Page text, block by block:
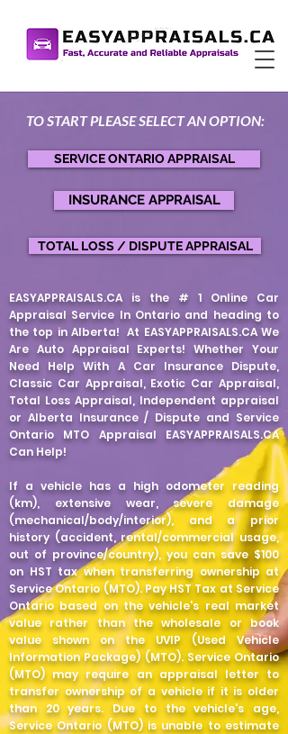
SERVICE ONTARIO APPRAISAL
INSURANCE APPRAISAL
TOTAL LOSS / DISPUTE APPRAISAL
EASYAPPRAISALS.CA is the # 1 Online Car
Appraisal Service In Ontario and heading to
the top in Alberta! At EASYAPPRAISALS.CA We
Are Auto Appraisal Experts! Whether Your
Need Help With A Car Insurance Dispute,
Classic Car Appraisal, Exotic Car Appraisal,
Total Loss Appraisal, Independent appraisal
or Alberta Insurance / Dispute and Service
Ontario MTO Appraisal EASYAPPRAISALS.CA
Can Help!
If a vehicle has a high odometer reading
(km), extensive wear, severe damage
(mechanical/body/interior), and a prior
history (accident, rental/commercial usage,
out of province/country), you can save $100
on HST tax when transferring ownership at
Service Ontario (MTO). Pay HST Tax at Service
Ontario based on the vehicle's real market
value rather than the wholesale or book
value shown on the UVIP (Used Vehicle
Information Package) (MTO). Service Ontario
(MTO) may require an appraisal letter to
transfer ownership of a vehicle if it is older
than 20 years. Due to the vehicle's age,
Service Ontario (MTO) is unable to estimate
TO START PLEASE SELECT ANOPTION: